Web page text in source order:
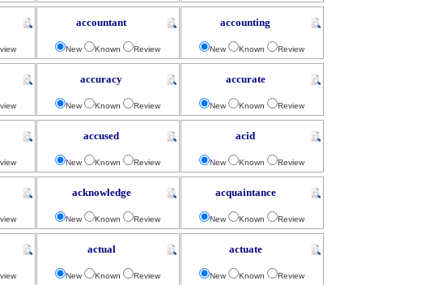
accountant
New Known Review
accounting
New Known Review
accuracy
New Known Review
accurate
New Known Review
accused
New Known Review
acid
New Known Review
acknowledge
New Known Review
acquaintance
New Known Review
actual
New Known Review
actuate
New Known Review